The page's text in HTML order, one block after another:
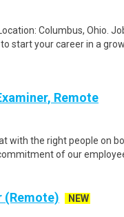
Columbus, Ohio.
start your career in a
Remote
with the right people on
of our
(Remote)
NEW